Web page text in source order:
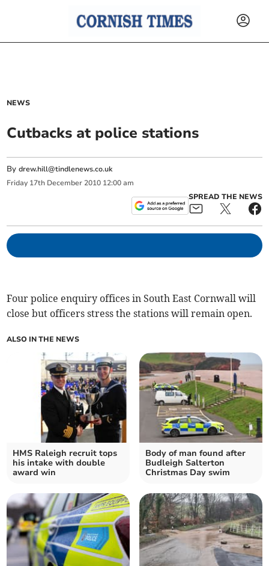
NEWS
Cutbacks at police stations
Bydrew.hill@tindlenews.co.uk
Friday 17th December 2010 12:00 am
SPREAD THE NEWS
Four police enquiry offices in South East Cornwall will
close but officers stress the stations will remain open.
ALSO IN THE NEWS
HMS Raleigh recruit tops
his intake with double
award win
Body of man found after
Budleigh Salterton
Christmas Day swim